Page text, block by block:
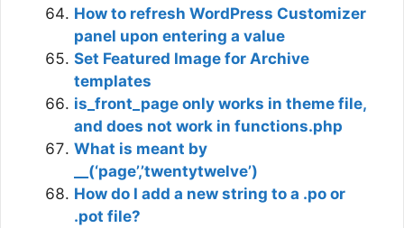
How to refresh WordPress Customizer
panel upon entering a value
Set Featured Image for Archive
templates
is_front_page only works in theme file,
and does not work in functions.php
What is meant by
__(‘page’,’twentytwelve’)
How do I add a new string to a .po or
.pot file?